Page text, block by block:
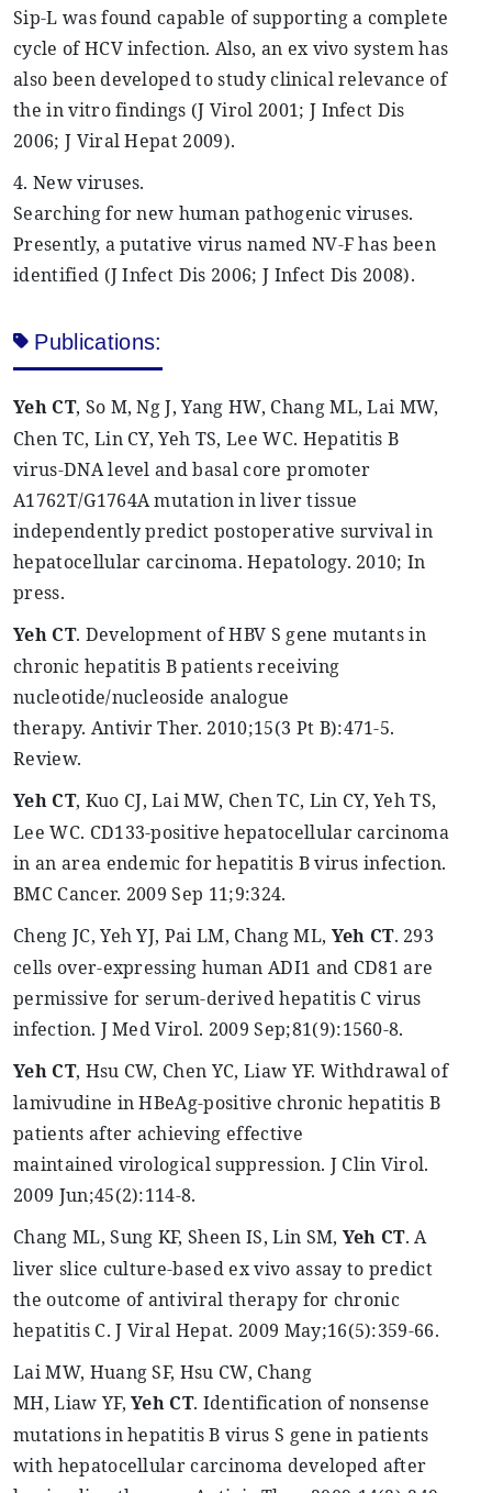
Sip-L was found capable of supporting a complete
cycle of HCV infection. Also, an ex vivo system has
also been developed to study clinical relevance of
the in vitro findings (JVirol 2001; J Infect Dis
2006; J ViralHepat 2009).
4. New viruses.
Searching for new human pathogenic viruses.
Presently, a putative virus named NV-F has been
identified (J Infect Dis 2006; J Infect Dis 2008).
Publications:
YehCT, So M, Ng J, Yang HW, Chang ML, Lai MW,
Chen TC, Lin CY,Yeh TS, Lee WC. Hepatitis B
virus-DNA level and basal core promoter
A1762T/G1764A mutation in liver tissue
independently predict postoperative survival in
hepatocellular carcinoma.Hepatology. 2010; In
press.
YehCT. Development of HBV S gene mutants in
chronic hepatitis B patients receiving
nucleotide/nucleoside analogue
therapy. Antivir Ther. 2010;15(3 Pt B):471-5.
Review.
YehCT, Kuo CJ, Lai MW, Chen TC, Lin CY,YehTS,
Lee WC. CD133-positive hepatocellular carcinoma
in an area endemic for hepatitis B virus infection.
BMC Cancer. 2009 Sep 11;9:324.
Cheng JC,YehYJ, Pai LM, Chang ML, Yeh CT. 293
cells over-expressing human ADI1 and CD81 are
permissive for serum-derived hepatitis C virus
infection. J MedVirol. 2009 Sep;81(9):1560-8.
YehCT, Hsu CW, Chen YC,Liaw YF. Withdrawal of
lamivudine inHBeAg-positive chronic hepatitis B
patients after achieving effective
maintained virologicalsuppression. J Clin Virol.
2009 Jun;45(2):114-8.
Chang ML, Sung KF, Sheen IS, Lin SM, Yeh CT. A
liver slice culture-based ex vivo assay to predict
the outcome of antiviral therapy for chronic
hepatitis C. J Viral Hepat. 2009 May;16(5):359-66.
Lai MW, Huang SF, Hsu CW, Chang
MH,Liaw YF,Yeh CT. Identification of nonsense
mutations in hepatitis B virus S gene in patients
with hepatocellular carcinoma developed after